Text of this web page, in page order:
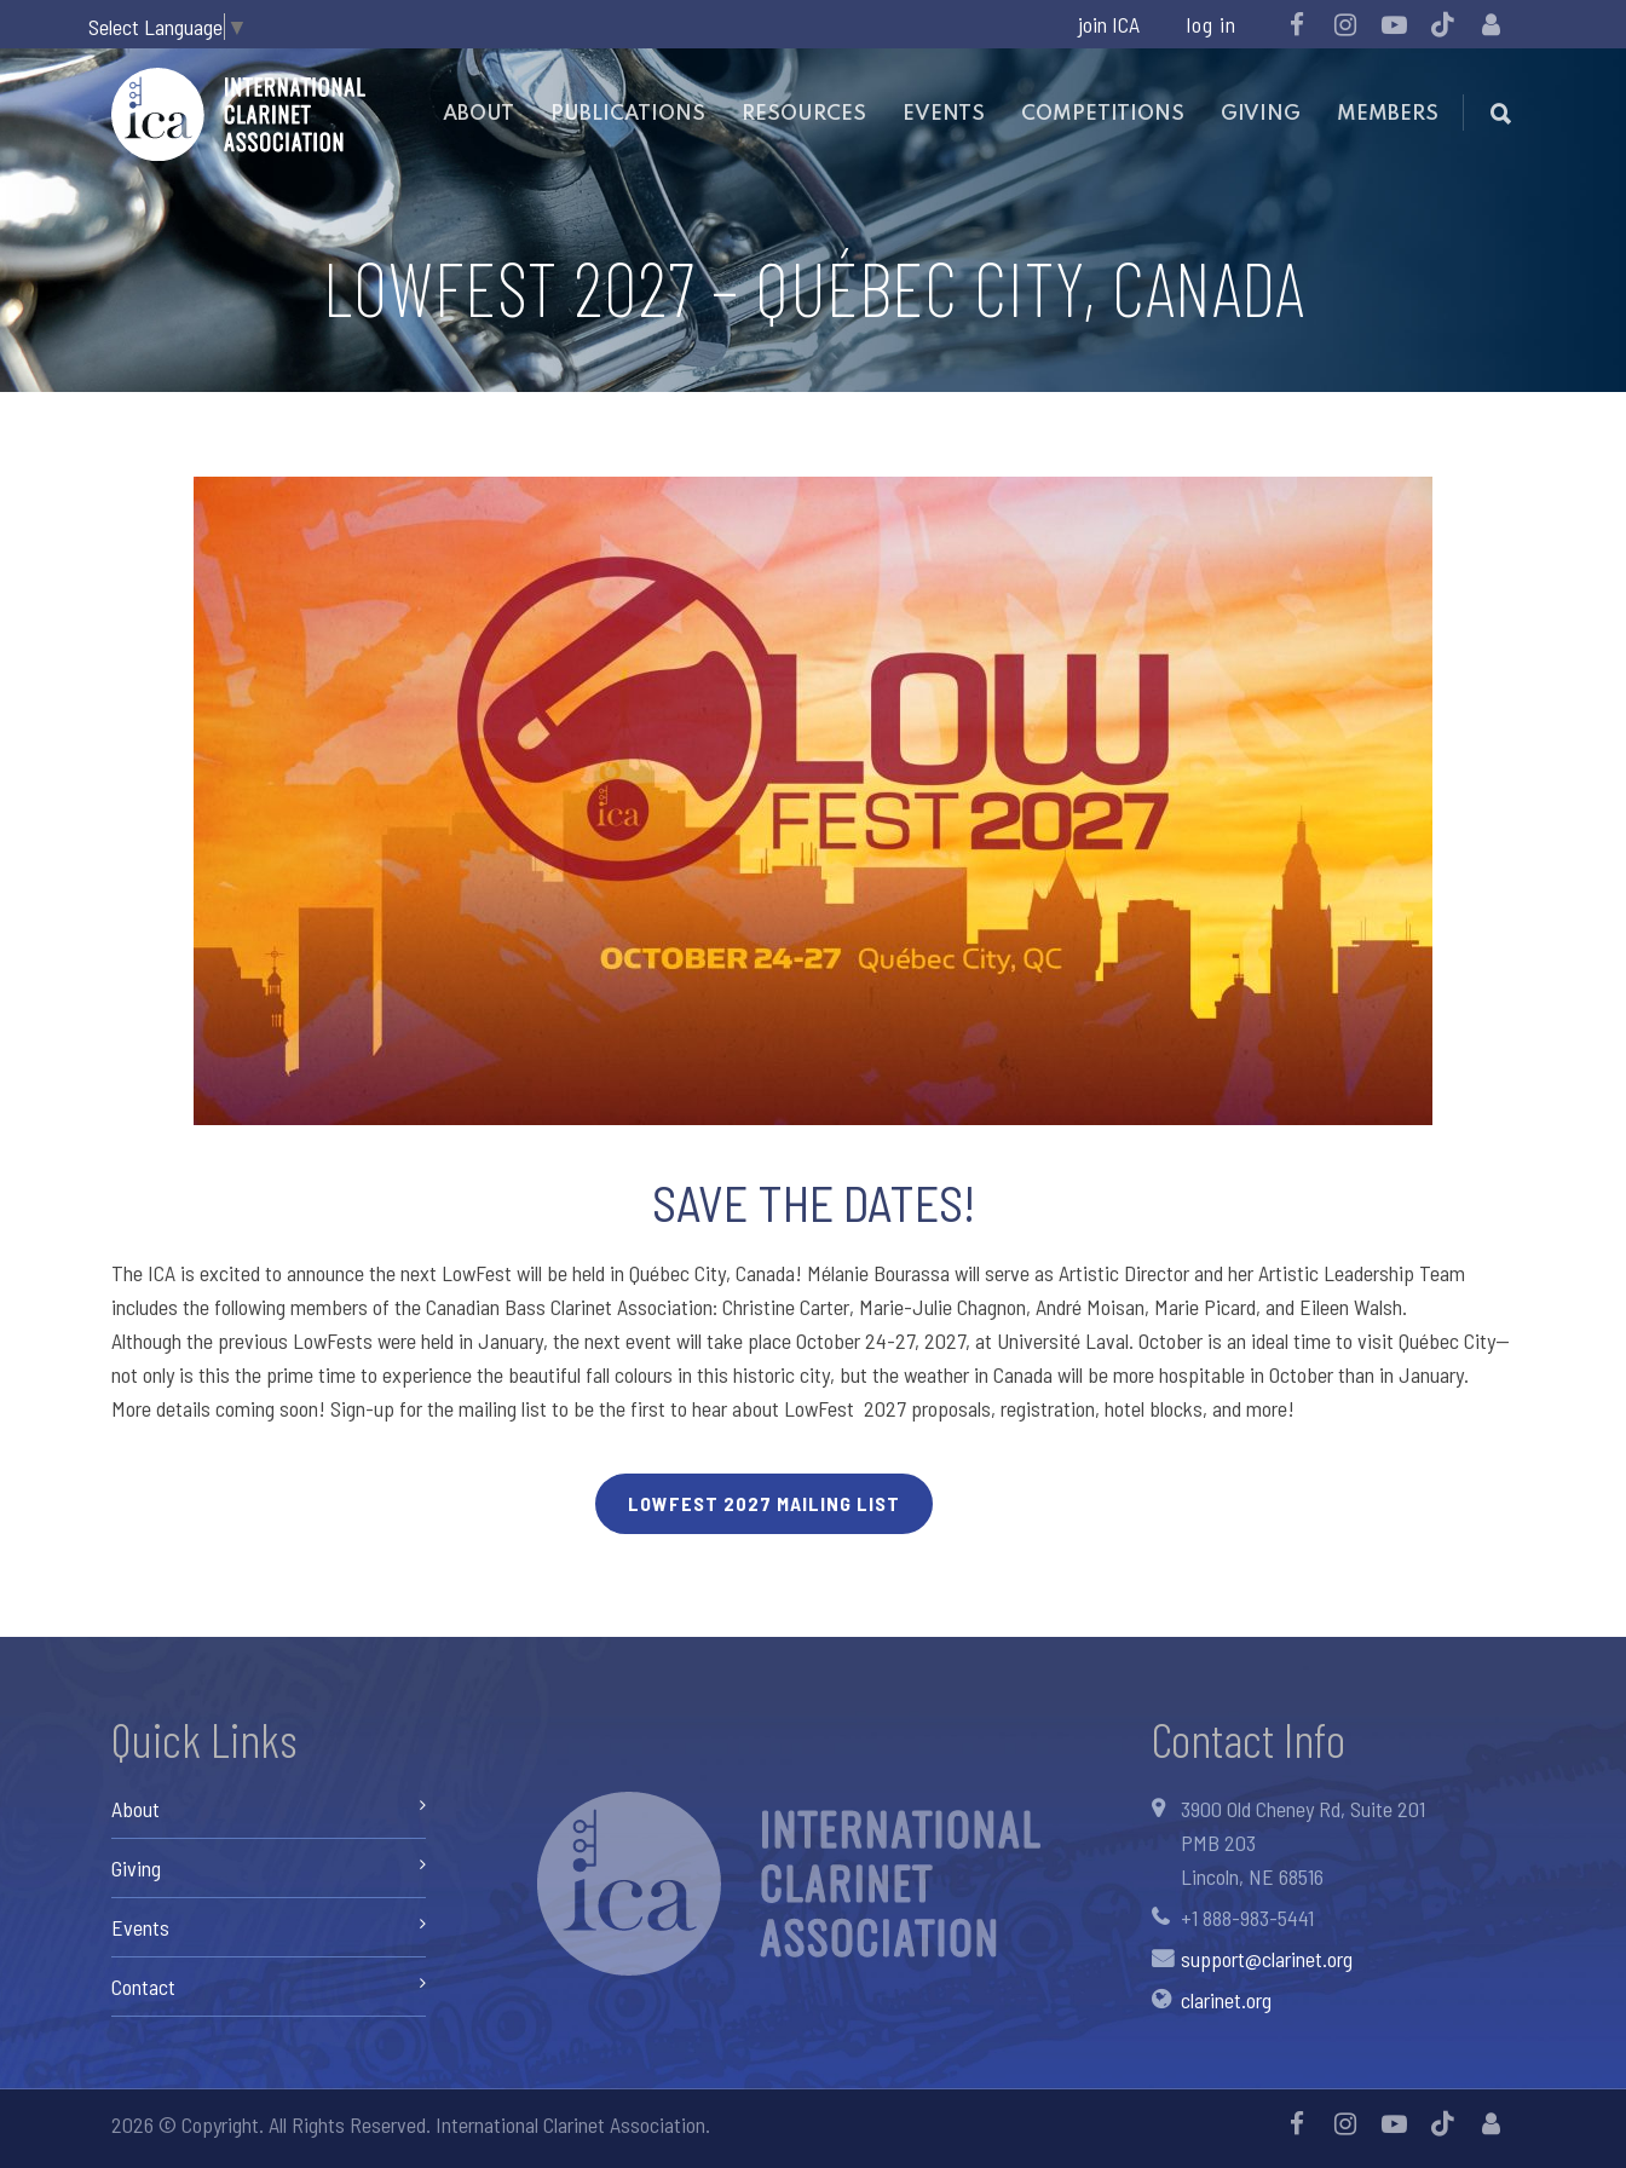
Select Language ▼ join ICA
ABOUT PUBLICATIONS RESOURCES EVENTS COMPETITIONS GIVING MEMBERS
LOWFEST 2027 – QUÉBEC CITY, CANADA
SAVE THE DATES!
The ICA is excited to announce the next LowFest will be held in Québec City, Canada! Mélanie Bourassa will serve as Artistic Director and her Artistic Leadership Team
includes the following members of the Canadian Bass Clarinet Association: Christine Carter, Marie-Julie Chagnon, André Moisan, Marie Picard, and Eileen Walsh.
Although the previous LowFests were held in January, the next event will take place October 24-27, 2027, at Université Laval. October is an ideal time to visit Québec City—
not only is this the prime time to experience the beautiful fall colours in this historic city, but the weather in Canada will be more hospitable in October than in January.
More details coming soon! Sign-up for the mailing list to be the first to hear about LowFest 2027 proposals, registration, hotel blocks, and more!
LOWFEST 2027 MAILING LIST
Quick Links
About
Giving
Events
Contact
Contact Info
3900 Old Cheney Rd, Suite 201
PMB 203
Lincoln, NE 68516
+1 888-983-5441
support@clarinet.org
clarinet.org
2026 © Copyright. All Rights Reserved. International Clarinet Association.